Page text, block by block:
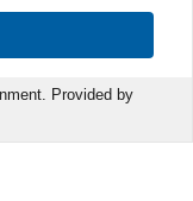
Provided by